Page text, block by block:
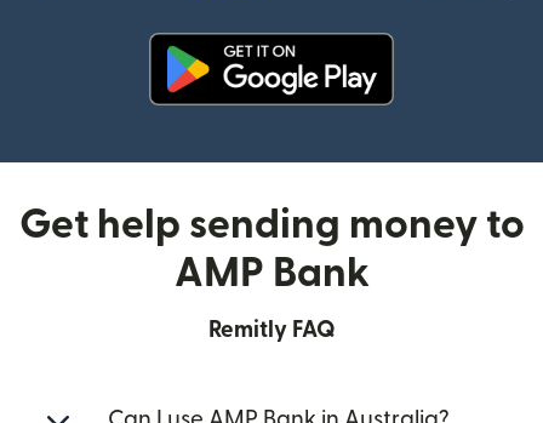
Get help sending money to
AMP Bank
Remitly FAQ